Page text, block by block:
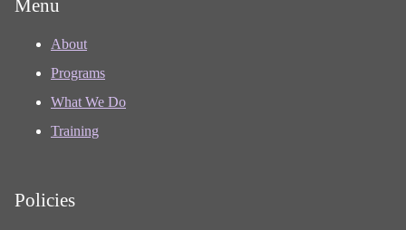
Menu
About
Programs
What We Do
Training
Policies